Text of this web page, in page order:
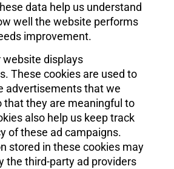
data help us understand
well the website performs
improvement.
website displays
These cookies are used to
advertisements that we
that they are meaningful to
also help us keep track
of these ad campaigns.
stored in these cookies may
the third-party ad providers